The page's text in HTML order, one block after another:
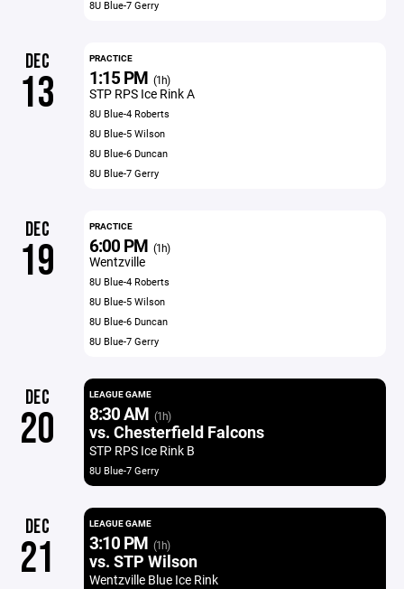
8U Blue-7 Gerry
DEC
13
PRACTICE
1:15 PM (1h)
STP RPS Ice Rink A
8U Blue-4 Roberts
8U Blue-5 Wilson
8U Blue-6 Duncan
8U Blue-7 Gerry
DEC
19
PRACTICE
6:00 PM (1h)
Wentzville
8U Blue-4 Roberts
8U Blue-5 Wilson
8U Blue-6 Duncan
8U Blue-7 Gerry
DEC
20
LEAGUE GAME
8:30 AM (1h)
vs. Chesterfield Falcons
STP RPS Ice Rink B
8U Blue-7 Gerry
DEC
21
LEAGUE GAME
3:10 PM (1h)
vs. STP Wilson
Wentzville Blue Ice Rink